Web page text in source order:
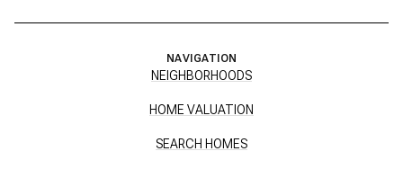
NAVIGATION
NEIGHBORHOODS
HOME VALUATION
SEARCH HOMES